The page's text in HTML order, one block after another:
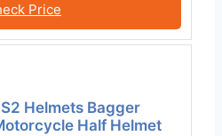
Price
Helmets Bagger
Half Helmet